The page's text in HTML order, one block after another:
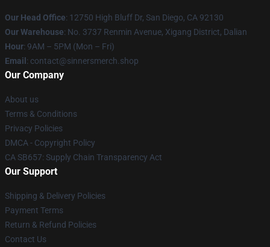
Our Head Office: 12750 High Bluff Dr, San Diego, CA 92130
Our Warehouse: No. 3737 Renmin Avenue, Xigang District, Dalian
Hour: 9AM – 5PM (Mon – Fri)
Email : contact@sinnersmerch.shop
Our Company
About us
Terms & Conditions
Privacy Policies
DMCA - Copyright Policy
CA SB657: Supply Chain Transparency Act
Our Support
Shipping & Delivery Policies
Payment Terms
Return & Refund Policies
Contact Us